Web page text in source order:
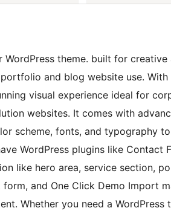
theme. built for
and blog website use.
visual experience ideal for
websites. It comes with
scheme, fonts, and typography
WordPress plugins like Contact
like hero area, service section,
and One Click Demo Import
Whether you need a WordPress